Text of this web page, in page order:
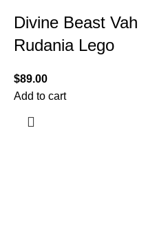
Divine Beast Vah
Rudania Lego
$89.00
Add to cart